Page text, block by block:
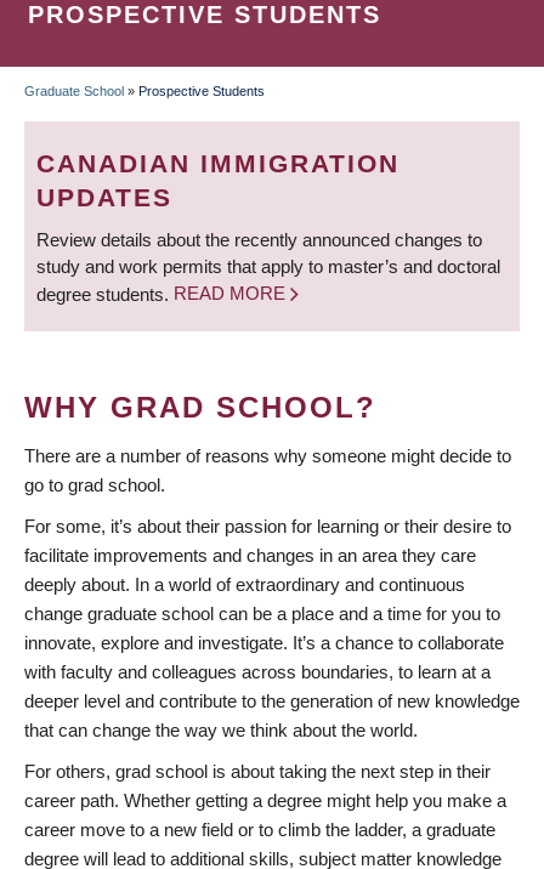
PROSPECTIVE STUDENTS
BREADCRUMB
Graduate School » Prospective Students
CANADIAN IMMIGRATION
UPDATES
Review details about the recently announced changes to
study and work permits that apply to master’s and doctoral
degree students. READ MORE
WHY GRAD SCHOOL?
There are a number of reasons why someone might decide to
go to grad school.
For some, it’s about their passion for learning or their desire to
facilitate improvements and changes in an area they care
deeply about. In a world of extraordinary and continuous
change graduate school can be a place and a time for you to
innovate, explore and investigate. It’s a chance to collaborate
with faculty and colleagues across boundaries, to learn at a
deeper level and contribute to the generation of new knowledge
that can change the way we think about the world.
For others, grad school is about taking the next step in their
career path. Whether getting a degree might help you make a
career move to a new field or to climb the ladder, a graduate
degree will lead to additional skills, subject matter knowledge